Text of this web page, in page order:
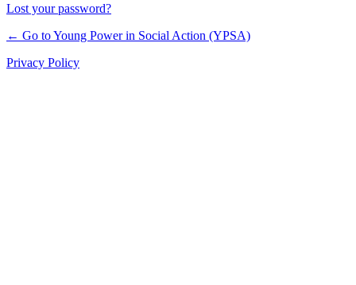
Lost your password?
← Go to Young Power in Social Action (YPSA)
Privacy Policy